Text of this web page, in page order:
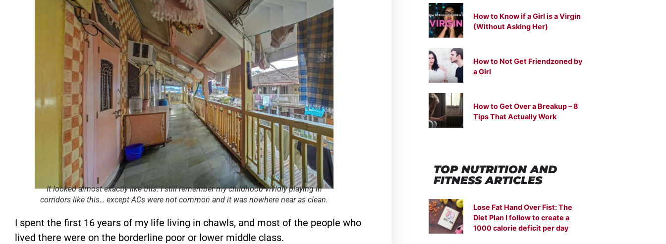
It looked almost exactly like this. I still remember my childhood vividly playing in
corridors like this… except ACs were not common and it was nowhere near as clean.
I spent the first 16 years of my life living in chawls, and most of the people who
lived there were on the borderline poor or lower middle class.
How to Know if a Girl is a Virgin
(Without Asking Her)
How to Not Get Friendzoned by
a Girl
How to Get Over a Breakup – 8
Tips That Actually Work
TOP NUTRITIONAND
FITNESS ARTICLES
Lose Fat Hand Over Fist: The
Diet Plan I follow to create a
1000 calorie deficit per day